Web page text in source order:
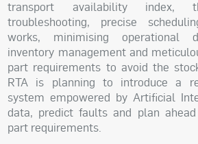
transport availability index,
troubleshooting, precise
works, minimising operational
inventory management and
part requirements to avoid the
RTA is planning to introduce a
system empowered by Artificial
data, predict faults and plan
part requirements.